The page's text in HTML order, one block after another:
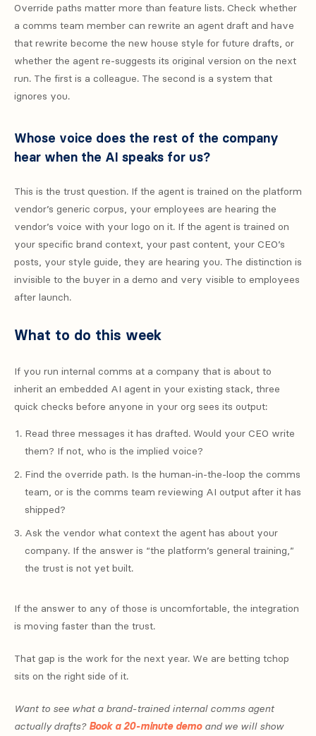
Override paths matter more than feature lists. Check whether
a comms team member can rewrite an agent draft and have
that rewrite become the new house style for future drafts, or
whether the agent re-suggests its original version on the next
run. The first is a colleague. The second is a system that
ignores you.
Whose voice does the rest of the company
hear when the AI speaks for us?
This is the trust question. If the agent is trained on the platform
vendor’s generic corpus, your employees are hearing the
vendor’s voice with your logo on it. If the agent is trained on
your specific brand context, your past content, your CEO’s
posts, your style guide, they are hearing you. The distinction is
invisible to the buyer in a demo and very visible to employees
after launch.
What to do this week
If you run internal comms at a company that is about to
inherit an embedded AI agent in your existing stack, three
quick checks before anyone in your org sees its output:
Read three messages it has drafted. Would your CEO write
them? If not, who is the implied voice?
Find the override path. Is the human-in-the-loop the comms
team, or is the comms team reviewing AI output after it has
shipped?
Ask the vendor what context the agent has about your
company. If the answer is “the platform’s general training,”
the trust is not yet built.
If the answer to any of those is uncomfortable, the integration
is moving faster than the trust.
That gap is the work for the next year. We are betting tchop
sits on the right side of it.
Want to see what a brand-trained internal comms agent
actually drafts? Book a 20-minute demoand we will show